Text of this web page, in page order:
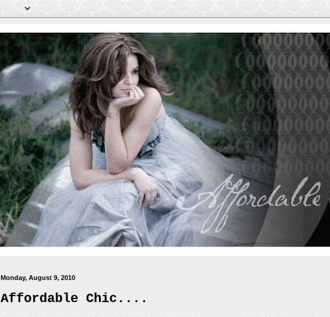
Monday, August 9, 2010
Affordable Chic....